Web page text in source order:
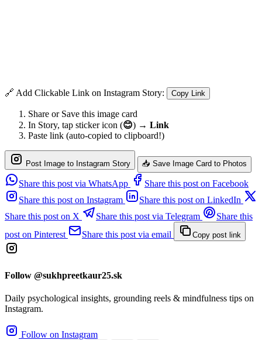
🔗 Add Clickable Link on Instagram Story: Copy Link
Share or Save this image card
In Story, tap sticker icon (😊) → Link
Paste link (auto-copied to clipboard!)
Post Image to Instagram Story 📥 Save Image Card to Photos
Share this post via WhatsApp
Share this post on Facebook
Share this post on Instagram
Share this post on LinkedIn
Share this post on X
Share this post via Telegram
Share this
post on Pinterest
Share this post via email Copy post link
Follow @sukhpreetkaur25.sk
Daily psychological insights, grounding reels & mindfulness tips on
Instagram.
Follow on Instagram